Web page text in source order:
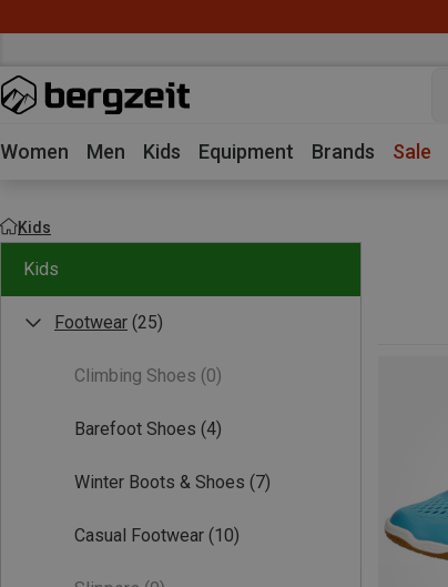
Women Men Kids Equipment Brands Sale
Kids
Kids
Footwear (25)
Climbing Shoes (0)
Barefoot Shoes (4)
Winter Boots & Shoes (7)
Casual Footwear (10)